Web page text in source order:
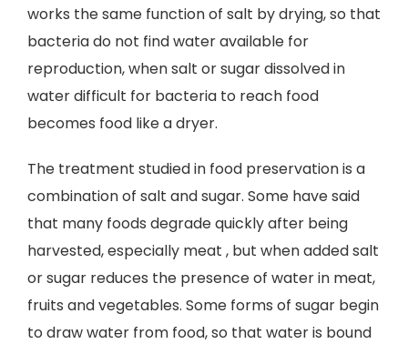
works the same function of salt by drying, so that
bacteria do not find water available for
reproduction, when salt or sugar dissolved in
water difficult for bacteria to reach food
becomes food like a dryer.
The treatment studied in food preservation is a
combination of salt and sugar. Some have said
that many foods degrade quickly after being
harvested, especially meat , but when added salt
or sugar reduces the presence of water in meat,
fruits and vegetables. Some forms of sugar begin
to draw water from food, so that water is bound